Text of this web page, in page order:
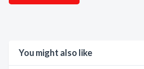
You might also like